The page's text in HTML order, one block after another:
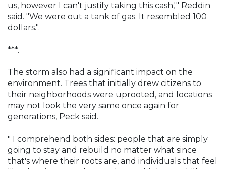
us, however I can't justify taking this cash,'" Reddin
said. "We were out a tank of gas. It resembled 100
dollars.".
***.
The storm also had a significant impact on the
environment. Trees that initially drew citizens to
their neighborhoods were uprooted, and locations
may not look the very same once again for
generations, Peck said.
" I comprehend both sides: people that are simply
going to stay and rebuild no matter what since
that's where their roots are, and individuals that feel